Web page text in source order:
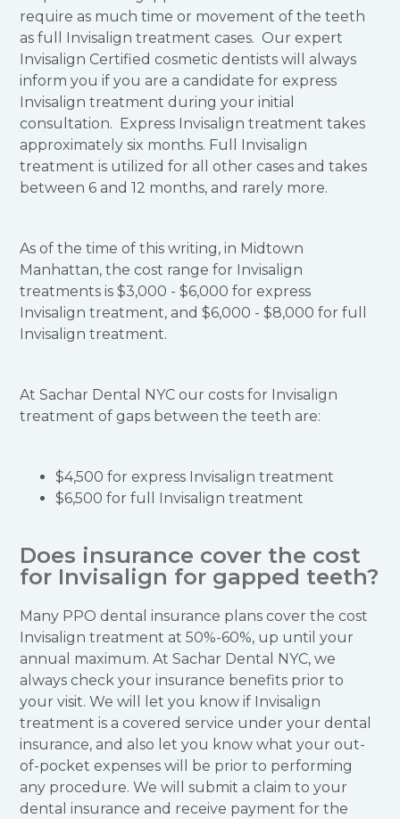
require as much time or movement of the teeth
as full Invisalign treatment cases. Our expert
Invisalign Certified cosmetic dentists will always
inform you if you are a candidate for express
Invisalign treatment during your initial
consultation. Express Invisalign treatment takes
approximately six months. Full Invisalign
treatment is utilized for all other cases and takes
between 6 and 12 months, and rarely more.
As of the time of this writing, in Midtown
Manhattan, the cost range for Invisalign
treatments is $3,000 - $6,000 for express
Invisalign treatment, and $6,000 - $8,000 for full
Invisalign treatment.
At Sachar Dental NYC our costs for Invisalign
treatment of gaps between the teeth are:
$4,500 for express Invisalign treatment
$6,500 for full Invisalign treatment
Does insurance cover the cost
for Invisalign for gapped teeth?
Many PPO dental insurance plans cover the cost
Invisalign treatment at 50%-60%, up until your
annual maximum. At Sachar Dental NYC, we
always check your insurance benefits prior to
your visit. We will let you know if Invisalign
treatment is a covered service under your dental
insurance, and also let you know what your out-
of-pocket expenses will be prior to performing
any procedure. We will submit a claim to your
dental insurance and receive payment for the